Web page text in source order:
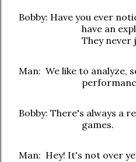
Bobby: Have you ever
have an
They never
Man: We like to analyze,
Bobby: There's always a
games.
Man: Hey! It's not over